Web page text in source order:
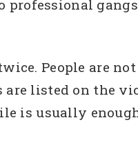
People are
are listed on the
is usually